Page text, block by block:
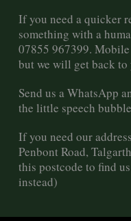
If you need a quicker
something with a
07855 967399.
but we will get back to
Send us a WhatsApp
the little speech
If you need our
Penbont Road,
this postcode to find
instead)